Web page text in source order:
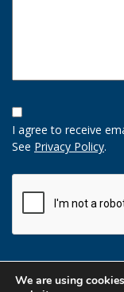
Opt-
In
Option
I agree to receive
See Privacy Policy.
CAPTCHA
We are using